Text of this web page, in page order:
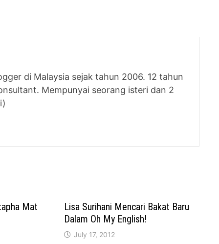
di Malaysia sejak tahun 2006. 12 tahun
Mempunyai seorang isteri dan 2
Mat
Lisa Surihani Mencari Bakat Baru
Dalam Oh My English!
July 17, 2012